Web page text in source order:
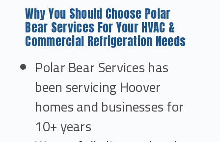
Why You Should Choose Polar
Bear Services For Your HVAC &
Commercial Refrigeration Needs
Polar Bear Services has
been servicing Hoover
homes and businesses for
10+ years